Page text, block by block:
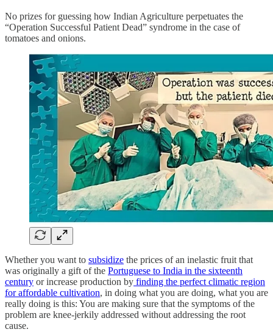
No prizes for guessing how Indian Agriculture perpetuates the
“Operation Successful Patient Dead” syndrome in the case of
tomatoes and onions.
Whether you want to subsidize the prices of an inelastic fruit that
was originally a gift of the Portuguese to India in the sixteenth
century or increase production by finding the perfect climatic region
for affordable cultivation, in doing what you are doing, what you are
really doing is this: You are making sure that the symptoms of the
problem are knee-jerkily addressed without addressing the root
cause.